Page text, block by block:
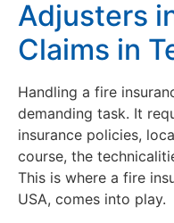
Adjusters
Claims in
Handling a fire
demanding task. It
insurance policies,
course, the
This is where a fire
USA, comes into play.